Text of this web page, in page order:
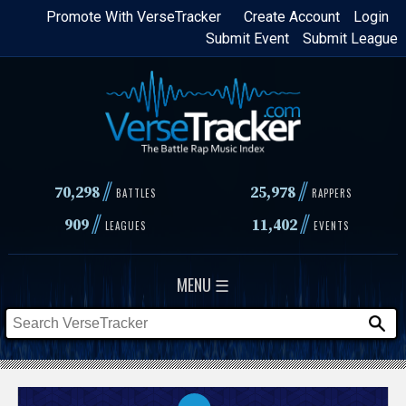
Skip
content
Login
Create Account
Promote With VerseTracker
Submit League
Submit Event
70,298// BATTLES 25,978 // RAPPERS
909// LEAGUES 11,402// EVENTS
MENU ☰